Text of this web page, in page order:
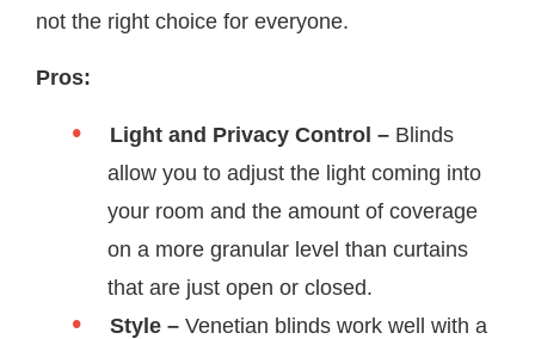
not the right choice for everyone.
Pros:
Light and Privacy Control – Blinds
allow you to adjust the light coming into
your room and the amount of coverage
on a more granular level than curtains
that are just open or closed.
Style – Venetian blinds work well with a